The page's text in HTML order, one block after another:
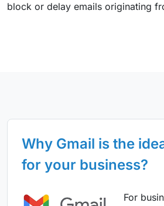
block or delay emails originating
Why Gmail is the
for your business?
For